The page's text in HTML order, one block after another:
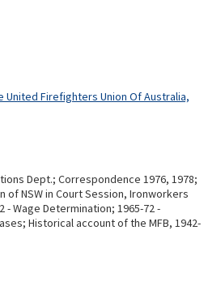
United Firefighters Union Of Australia,
Dept.; Correspondence 1976, 1978;
of NSW in Court Session, Ironworkers
- Wage Determination; 1965-72 -
Historical account of the MFB, 1942-